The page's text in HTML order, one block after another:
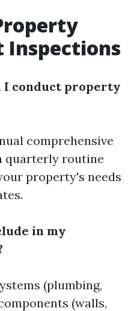
Inspections
I conduct property
comprehensive
quarterly routine
property's needs
in my
(plumbing,
(walls,